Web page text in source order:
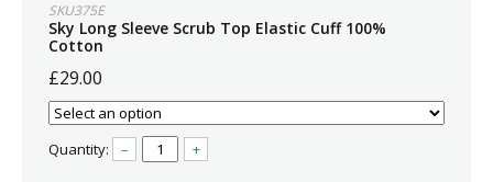
SKU375E
Sky Long Sleeve Scrub Top Elastic Cuff 100%
Cotton
£29.00
Quantity: – +